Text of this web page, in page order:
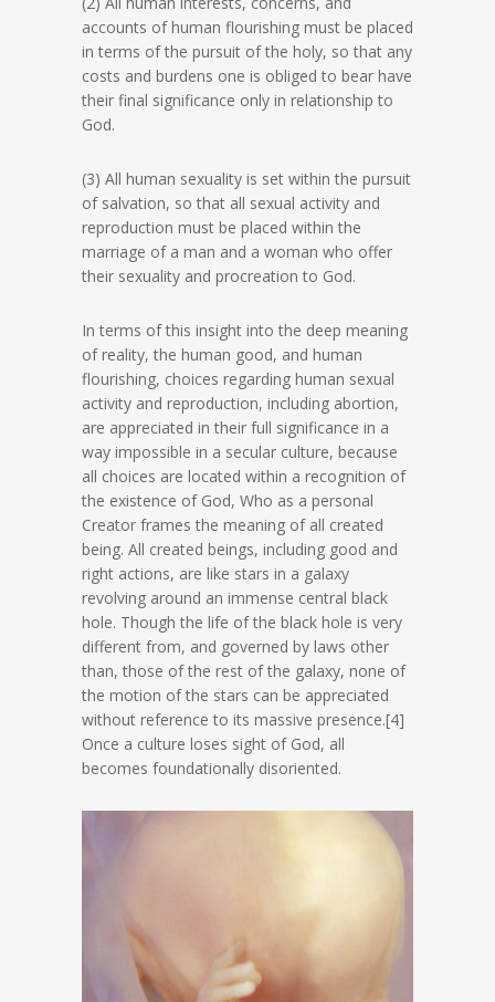
accounts of human flourishing must be placed
in terms of the pursuit of the holy, so that any
costs and burdens one is obliged to bear have
their final significance only in relationship to
God.
(3) All human sexuality is set within the pursuit
of salvation, so that all sexual activity and
reproduction must be placed within the
marriage of a man and a woman who offer
their sexuality and procreation to God.
In terms of this insight into the deep meaning
of reality, the human good, and human
flourishing, choices regarding human sexual
activity and reproduction, including abortion,
are appreciated in their full significance in a
way impossible in a secular culture, because
all choices are located within a recognition of
the existence of God, Who as a personal
Creator frames the meaning of all created
being. All created beings, including good and
right actions, are like stars in a galaxy
revolving around an immense central black
hole. Though the life of the black hole is very
different from, and governed by laws other
than, those of the rest of the galaxy, none of
the motion of the stars can be appreciated
without reference to its massive presence.[4]
Once a culture loses sight of God, all
becomes foundationally disoriented.